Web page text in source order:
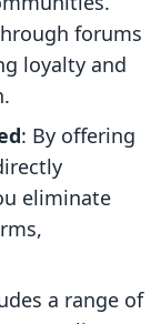
forums
loyalty and
: By offering
eliminate
a range of